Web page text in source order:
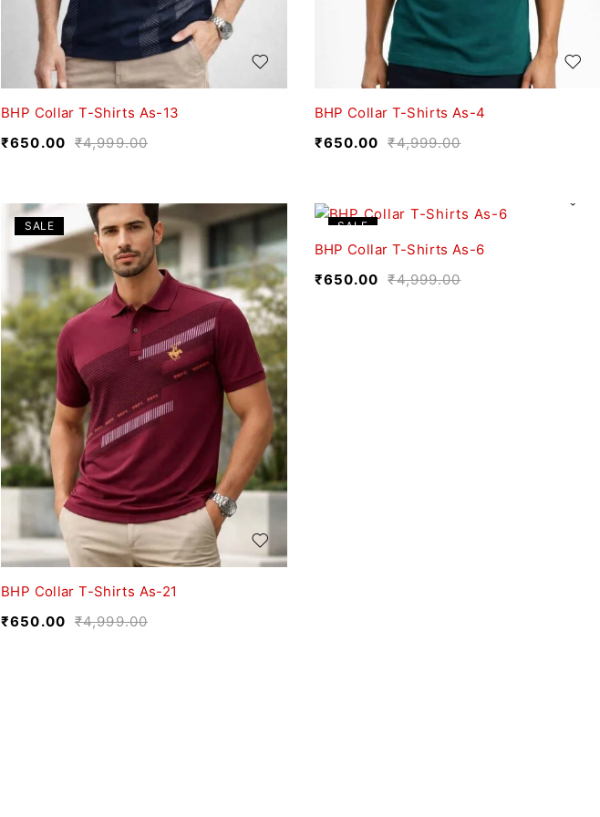
BHP Collar T-Shirts As-13
₹4,999.00
₹650.00
BHP Collar T-Shirts As-4
₹4,999.00
₹650.00
SALE
BHP Collar T-Shirts As-21
₹4,999.00
₹650.00
SALE
BHP Collar T-Shirts As-6
₹4,999.00
₹650.00